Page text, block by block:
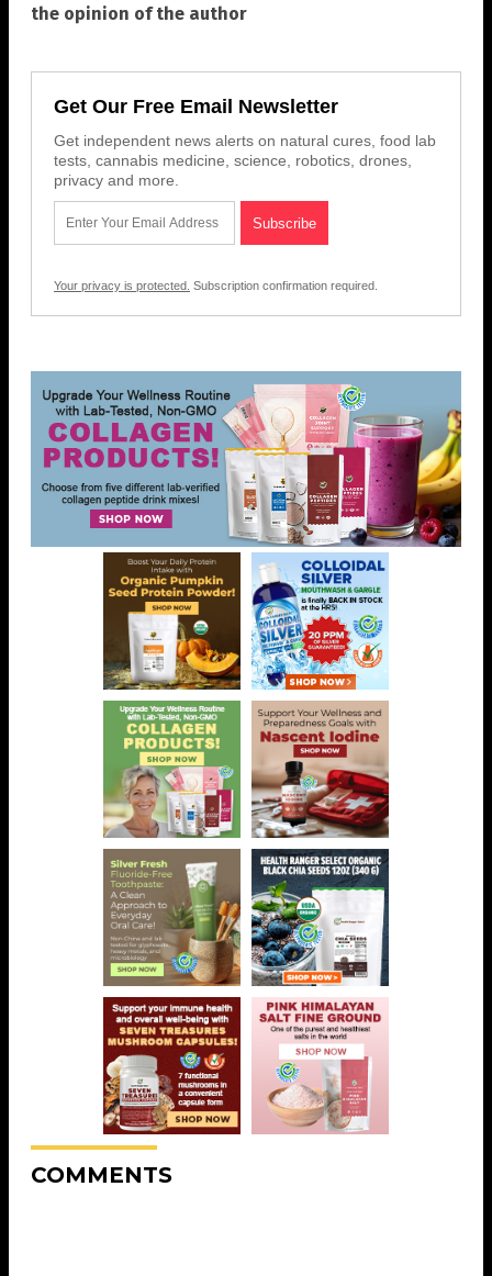
the opinion of the author
Get Our Free Email Newsletter
Get independent news alerts on natural cures, food lab
tests, cannabis medicine, science, robotics, drones,
privacy and more.
Your privacy is protected. Subscription confirmation required.
COMMENTS